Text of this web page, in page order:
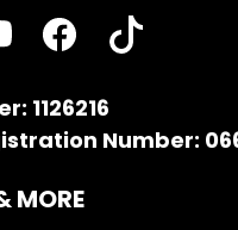
1126216
Number:
MORE